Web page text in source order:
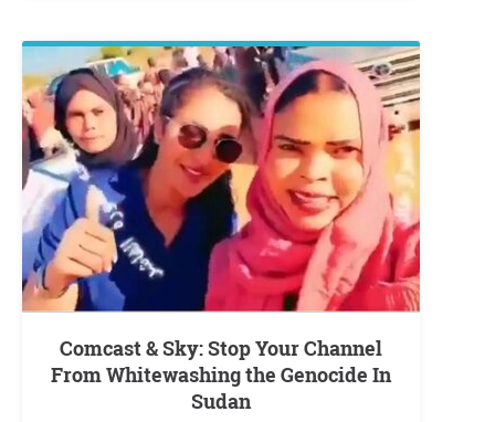
Comcast & Sky: Stop Your Channel
From Whitewashing the Genocide In
Sudan